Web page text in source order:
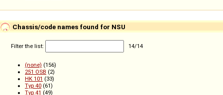
Chassis/code names found for NSU
Filter the list: 14/14
(none) (156)
251 OSB (2)
HK 101 (33)
Typ 40 (61)
Typ 41 (49)